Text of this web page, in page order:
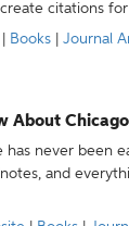
citations
Books Journal
About
has never been
and